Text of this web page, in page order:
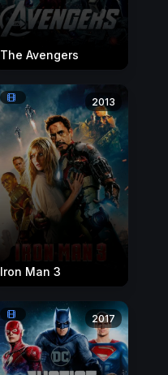
The Avengers
2013
Iron Man 3
2017